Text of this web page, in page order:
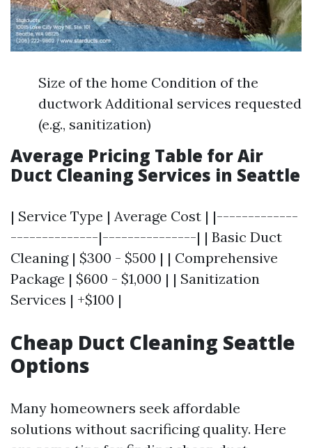
Size of the home Condition of the
ductwork Additional services requested
(e.g., sanitization)
Average Pricing Table for Air
Duct Cleaning Services in Seattle
| Service Type | Average Cost | |-------------
--------------|---------------| | Basic Duct
Cleaning | $300 - $500 | | Comprehensive
Package | $600 - $1,000 | | Sanitization
Services | +$100 |
Cheap Duct Cleaning Seattle
Options
Many homeowners seek affordable
solutions without sacrificing quality. Here